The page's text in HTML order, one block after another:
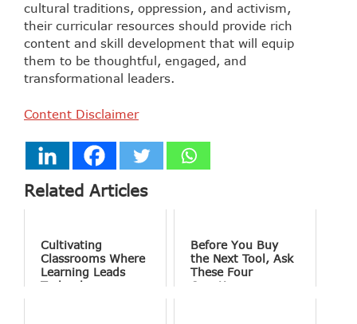
cultural traditions, oppression, and activism,
their curricular resources should provide rich
content and skill development that will equip
them to be thoughtful, engaged, and
transformational leaders.
Content Disclaimer
Related Articles
Cultivating
Classrooms Where
Learning Leads
Technology
Before You Buy
the Next Tool, Ask
These Four
Questions